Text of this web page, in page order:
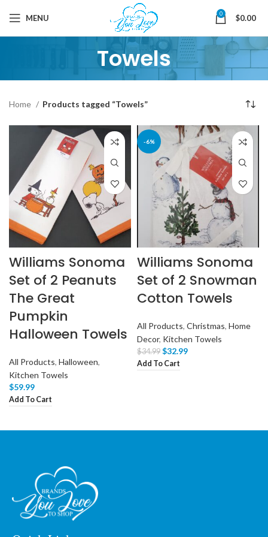
MENU 0 $0.00
Towels
Home Products tagged “Towels”
Williams Sonoma
Set of 2 Peanuts
The Great
Pumpkin
Halloween Towels
All Products, Halloween,
Kitchen Towels
$59.99
Add To Cart
-6%
Williams Sonoma
Set of 2 Snowman
Cotton Towels
All Products, Christmas, Home
Decor, Kitchen Towels
$34.99 $32.99
Add To Cart